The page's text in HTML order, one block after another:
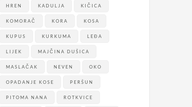
HREN KADULJA KIČICA
KOMORAČ KORA KOSA
KUPUS KURKUMA LEĐA
LIJEK MAJČINA DUŠICA
MASLAČAK NEVEN OKO
OPADANJE KOSE PERŠUN
PITOMA NANA ROTKVICE